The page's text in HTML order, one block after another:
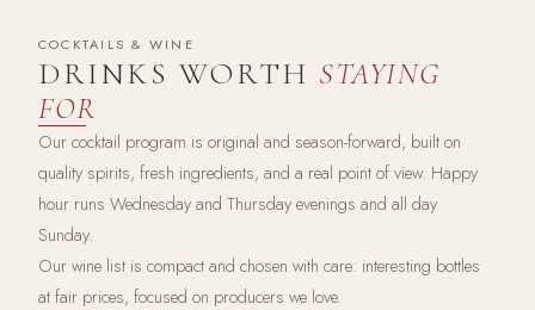
COCKTAILS & WINE
DRINKS WORTH STAYING
FOR
Our cocktail program is original and season-forward, built on
quality spirits, fresh ingredients, and a real point of view. Happy
hour runs Wednesday and Thursday evenings and all day
Sunday.
Our wine list is compact and chosen with care: interesting bottles
at fair prices, focused on producers we love.